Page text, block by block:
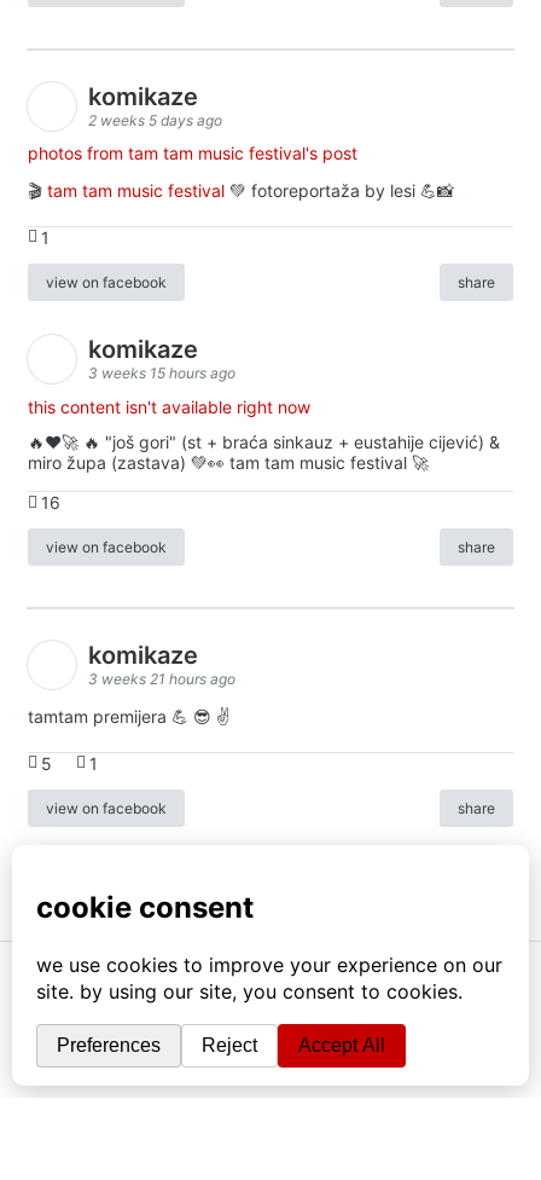
komikaze
2 weeks 5 days ago
photos from tam tam music festival's post
🎬 tam tam music festival 💚 fotoreportaža by lesi 💪📸
1
view on facebook share
komikaze
3 weeks 15 hours ago
this content isn't available right now
🔥♥️🚀 🔥 "još gori" (st + braća sinkauz + eustahije cijević) &
miro župa (zastava) 💚👀 tam tam music festival 🚀
16
view on facebook share
komikaze
3 weeks 21 hours ago
tamtam premijera 💪 😎 ✌️
5 1
view on facebook share